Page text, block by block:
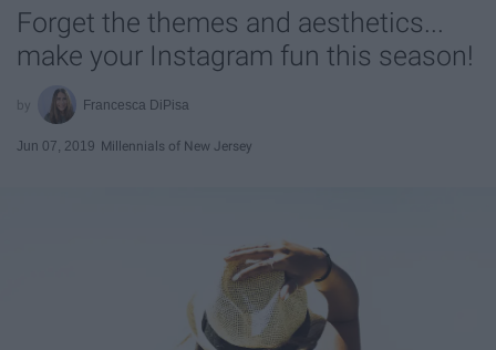
Forget the themes and aesthetics...
make your Instagram fun this season!
Francesca DiPisa
Jun 07, 2019 Millennials of New Jersey